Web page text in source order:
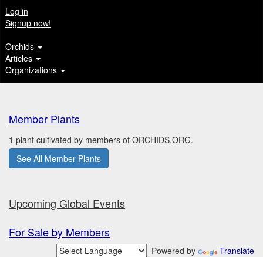
Log in
Signup now!
Orchids
Articles
Organizations
Member Plants
1 plant cultivated by members of ORCHIDS.ORG.
See All Member Plants
Upcoming Global Events
For Sale by Members
Powered by
Translate